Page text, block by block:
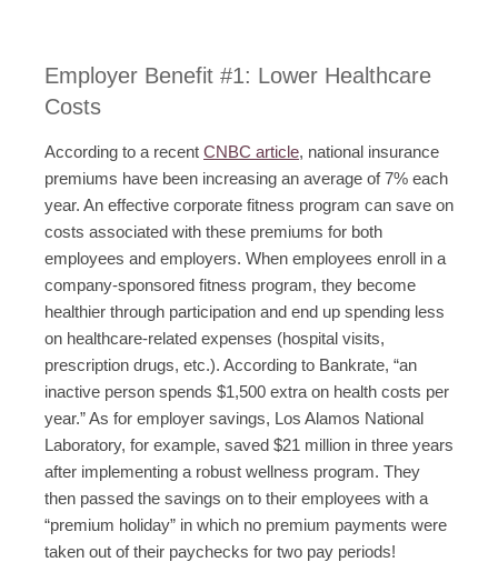
Employer Benefit #1: Lower Healthcare
Costs
According to a recent CNBC article, national insurance
premiums have been increasing an average of 7% each
year. An effective corporate fitness program can save on
costs associated with these premiums for both
employees and employers. When employees enroll in a
company-sponsored fitness program, they become
healthier through participation and end up spending less
on healthcare-related expenses (hospital visits,
prescription drugs, etc.). According to Bankrate, “an
inactive person spends $1,500 extra on health costs per
year.” As for employer savings, Los Alamos National
Laboratory, for example, saved $21 million in three years
after implementing a robust wellness program. They
then passed the savings on to their employees with a
“premium holiday” in which no premium payments were
taken out of their paychecks for two pay periods!